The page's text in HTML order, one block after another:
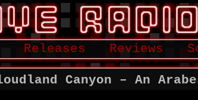
Releases Reviews
Canyon – An